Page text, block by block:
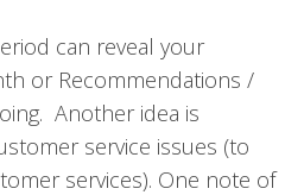
can reveal your
or Recommendations /
Another idea is
service issues (to
services). One note of